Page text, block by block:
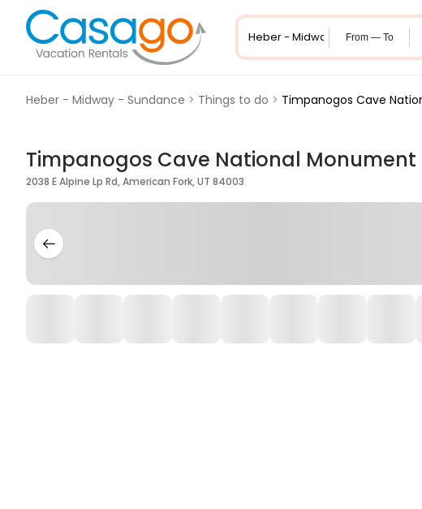
From — To
Heber - Midway - Sundance > Things to do > Timpanogos Cave
Timpanogos Cave National Monument
2038 E Alpine Lp Rd, American Fork, UT 84003